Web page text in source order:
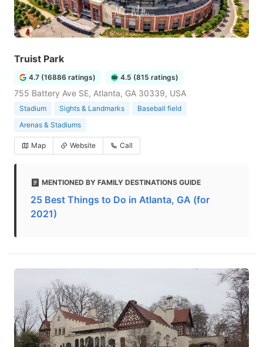
Truist Park
4.7 (16886 ratings) 4.5 (815 ratings)
755 Battery Ave SE, Atlanta, GA 30339, USA
Stadium Sights & Landmarks
Baseball field
Arenas & Stadiums
Map Website Call
MENTIONED BY FAMILY DESTINATIONS GUIDE
25 Best Things to Do in Atlanta, GA (for
2021)